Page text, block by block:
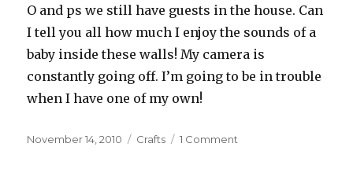
O and ps we still have guests in the house. Can
I tell you all how much I enjoy the sounds of a
baby inside these walls! My camera is
constantly going off. I’m going to be in trouble
when I have one of my own!
Posted
November 14, 2010 Categories
Crafts 1 Comment